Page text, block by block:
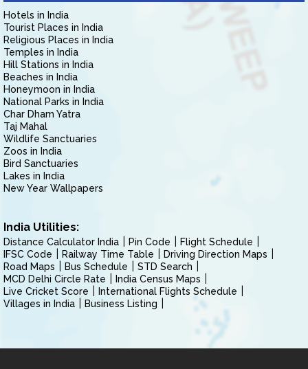
Hotels in India
Tourist Places in India
Religious Places in India
Temples in India
Hill Stations in India
Beaches in India
Honeymoon in India
National Parks in India
Char Dham Yatra
Taj Mahal
Wildlife Sanctuaries
Zoos in India
Bird Sanctuaries
Lakes in India
New Year Wallpapers
India Utilities:
Distance Calculator India Pin Code
Flight Schedule
IFSC Code
Railway Time Table
Driving Direction Maps
Road Maps
Bus Schedule
STD Search
MCD Delhi Circle Rate
India Census Maps
Live Cricket Score
International Flights Schedule
Villages in India
Business Listing